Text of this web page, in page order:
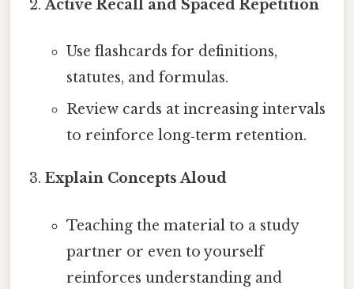
Active Recall and Spaced Repetition
Use flashcards for definitions,
statutes, and formulas.
Review cards at increasing intervals
to reinforce long‑term retention.
Explain Concepts Aloud
Teaching the material to a study
partner or even to yourself
reinforces understanding and